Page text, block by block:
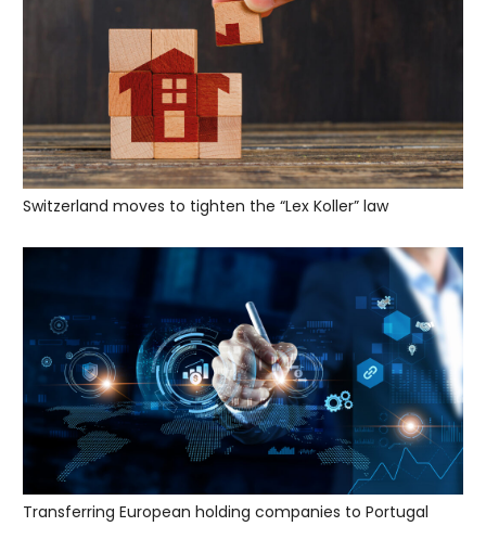
Switzerland moves to tighten the “Lex Koller” law
Transferring European holding companies to Portugal